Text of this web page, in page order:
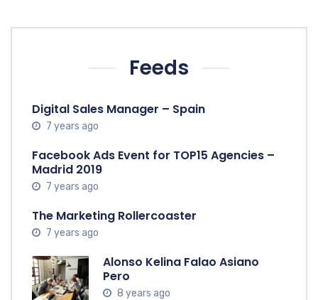
Feeds
Digital Sales Manager – Spain
7 years ago
Facebook Ads Event for TOP15 Agencies –
Madrid 2019
7 years ago
The Marketing Rollercoaster
7 years ago
Alonso Kelina Falao Asiano
Pero
8 years ago